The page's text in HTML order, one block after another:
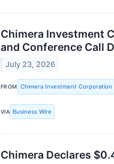
Chimera Investment
and Conference Call
July 23, 2026
FROM Chimera Investment Corporation
VIA Business Wire
Chimera Declares